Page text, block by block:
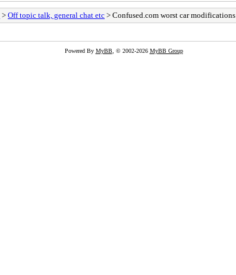
> Off topic talk, general chat etc > Confused.com worst car modifications
Powered By MyBB, © 2002-2026 MyBB Group